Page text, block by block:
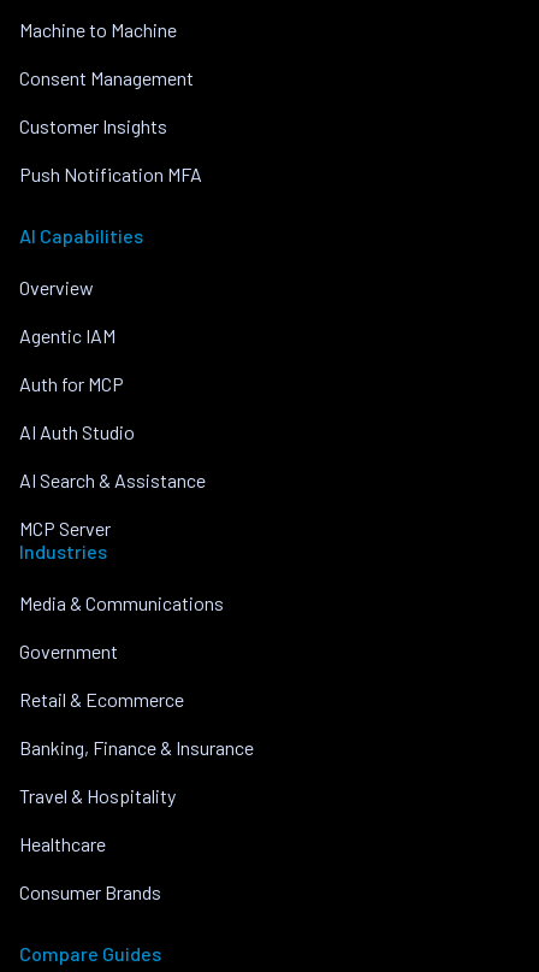
Machine to Machine
Consent Management
Customer Insights
Push Notification MFA
AI Capabilities
Overview
Agentic IAM
Auth for MCP
AI Auth Studio
AI Search & Assistance
MCP Server
Industries
Media & Communications
Government
Retail & Ecommerce
Banking, Finance & Insurance
Travel & Hospitality
Healthcare
Consumer Brands
Compare Guides